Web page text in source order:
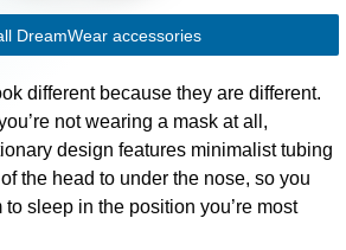
DreamWear accessories
different because they are different.
not wearing a mask at all,
design features minimalist tubing
the head to under the nose, so you
sleep in the position you’re most